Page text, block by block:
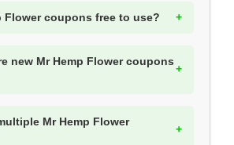
Flower coupons free to use?
new Mr Hemp Flower coupons
Mr Hemp Flower